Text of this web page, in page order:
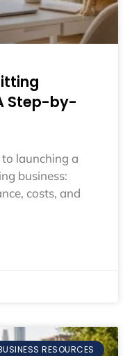
Step-by-
launching a
business:
costs, and
RESOURCES